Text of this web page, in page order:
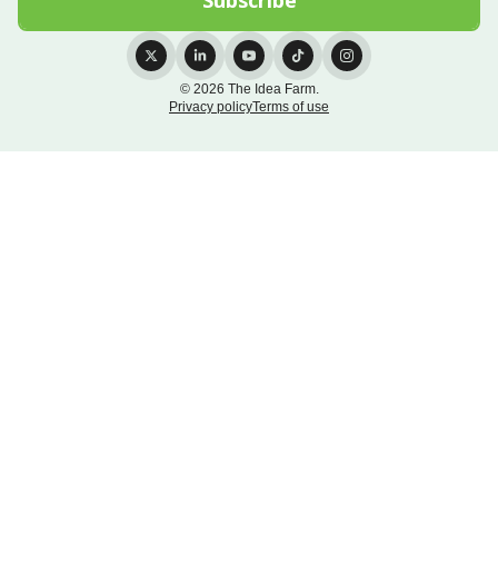
© 2026 The Idea Farm.
Privacy policyTerms of use